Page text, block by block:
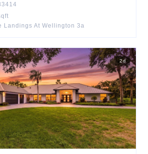
Landings At Wellington 3a
2d